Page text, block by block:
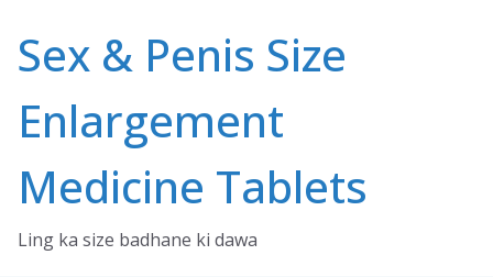
content
Sex & Penis Size
Enlargement
Medicine Tablets
Ling ka size badhane ki dawa